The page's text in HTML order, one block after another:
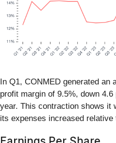
In Q1, CONMED generated an
profit margin of 9.5%, down
year. This contraction shows it
its expenses increased relative